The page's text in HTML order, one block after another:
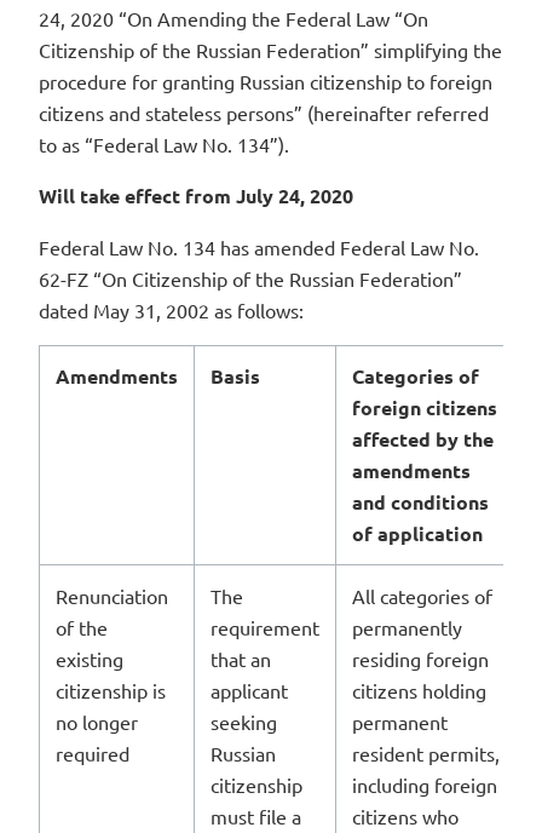
24, 2020 “On Amending the Federal Law “On
Citizenship of the Russian Federation” simplifying the
procedure for granting Russian citizenship to foreign
citizens and stateless persons” (hereinafter referred
to as “Federal Law No. 134”).
Will take effect from July 24, 2020
Federal Law No. 134 has amended Federal Law No.
62-FZ “On Citizenship of the Russian Federation”
dated May 31, 2002 as follows:
Amendments Basis
Categories of
foreign citizens
affected by the
amendments
and conditions
of application
Renunciation
of the
existing
citizenship is
no longer
required
The
requirement
that an
applicant
seeking
Russian
citizenship
must file a
All categories of
permanently
residing foreign
citizens holding
permanent
resident permits,
including foreign
citizens who